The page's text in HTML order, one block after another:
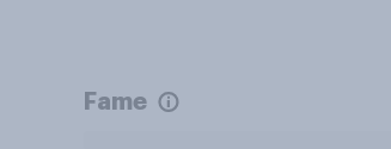
Fame